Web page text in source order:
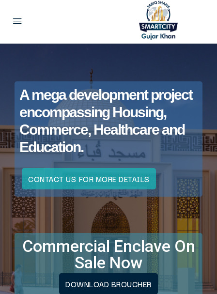
A mega development project
encompassing Housing,
Commerce, Healthcare and
Education.
CONTACT US FOR MORE DETAILS
Commercial Enclave On
Sale Now
DOWNLOAD BROUCHER